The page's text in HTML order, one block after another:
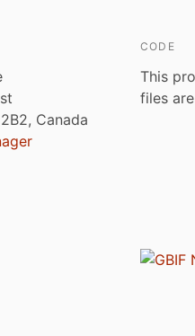
Canada
CODE
This
files